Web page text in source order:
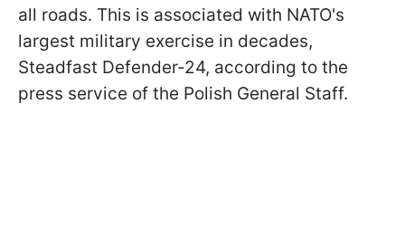
all roads. This is associated with NATO's
largest military exercise in decades,
Steadfast Defender-24, according to the
press service of the Polish General Staff.